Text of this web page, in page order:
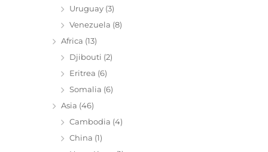
Uruguay (3)
Venezuela (8)
Africa (13)
Djibouti (2)
Eritrea (6)
Somalia (6)
Asia (46)
Cambodia (4)
China (1)